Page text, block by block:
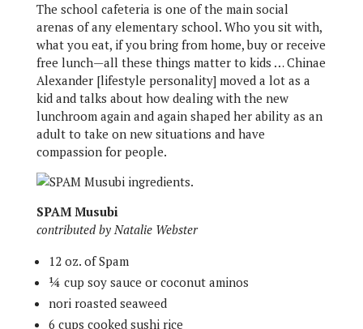
The school cafeteria is one of the main social
arenas of any elementary school. Who you sit with,
what you eat, if you bring from home, buy or receive
free lunch—all these things matter to kids … Chinae
Alexander [lifestyle personality] moved a lot as a
kid and talks about how dealing with the new
lunchroom again and again shaped her ability as an
adult to take on new situations and have
compassion for people.
SPAM Musubi
contributed by Natalie Webster
12 oz. of Spam
¼ cup soy sauce or coconut aminos
nori roasted seaweed
6 cups cooked sushi rice